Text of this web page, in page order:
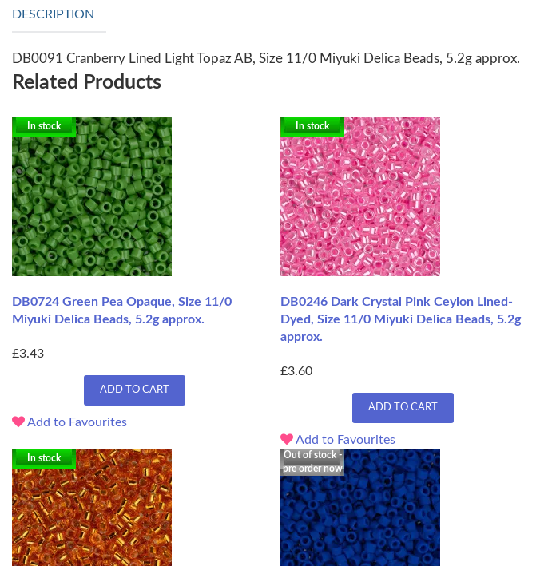
DESCRIPTION
DB0091 Cranberry Lined Light Topaz AB, Size 11/0 Miyuki Delica Beads, 5.2g approx.
Related Products
In stock
DB0724 Green Pea Opaque, Size 11/0
Miyuki Delica Beads, 5.2g approx.
£3.43
ADD TO CART
Add to Favourites
In stock
DB0246 Dark Crystal Pink Ceylon Lined-
Dyed, Size 11/0 Miyuki Delica Beads, 5.2g
approx.
£3.60
ADD TO CART
Add to Favourites
In stock
Out of stock -
pre order now